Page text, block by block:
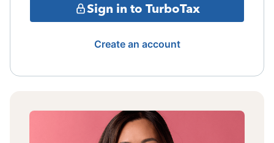
Sign in to TurboTax
Create an account